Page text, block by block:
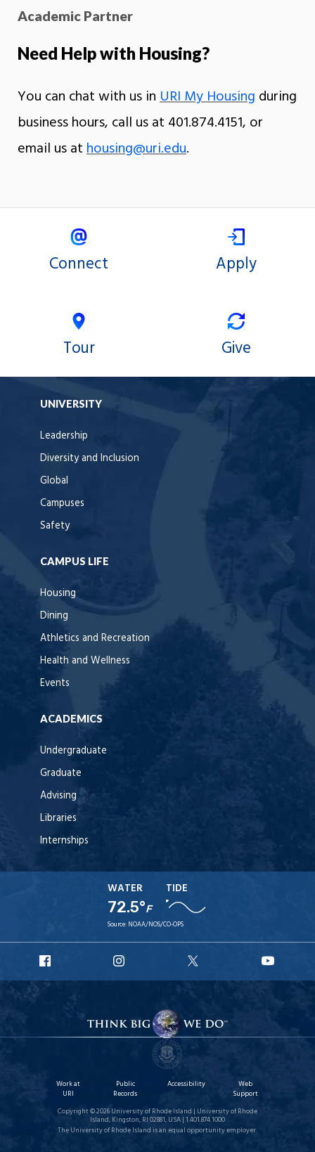
Academic Partner
Need Help with Housing?
You can chat with us inURI My Housing during
business hours, call us at 401.874.4151, or
email us athousing@uri.edu.
Connect Apply
Tour Give
UNIVERSITY
Leadership
Diversity and Inclusion
Global
Campuses
Safety
CAMPUS LIFE
Housing
Dining
Athletics and Recreation
Health and Wellness
Events
ACADEMICS
Undergraduate
Graduate
Advising
Libraries
Internships
WATER
72.5°F
TIDE
Source: NOAA/NOS/CO-OPS
Facebook
Instagram
X
Work at
URI
Public
Records
Accessibility
Web
Support
Copyright © 2026 University of Rhode Island | University of Rhode
Island, Kingston, RI 02881, USA | 1.401.874.1000
The University of Rhode Island is an equal opportunity employer.